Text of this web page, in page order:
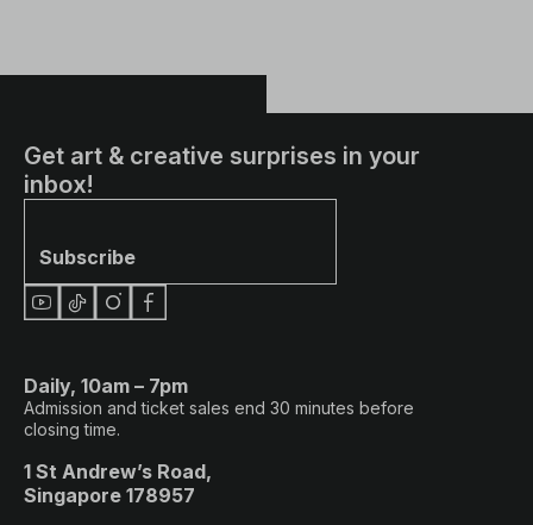
Get art & creative surprises in your
inbox!
Subscribe
Daily, 10am – 7pm
Admission and ticket sales end 30 minutes before
closing time.
1 St Andrew’s Road,
Singapore 178957